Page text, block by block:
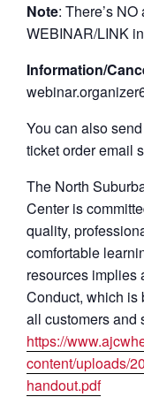
Note: There’s
WEBINAR/LINK
Information/
You can also
ticket order email
The North
Center is
quality,
comfortable
resources implies
Conduct, which is
all customers and
https://
content/uploads/
handout.pdf